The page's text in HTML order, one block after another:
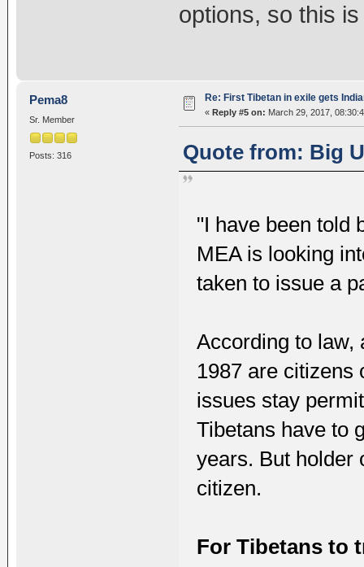
options, so this
Pema8
Sr. Member
Posts: 316
Re: First Tibetan in exile gets
« Reply #5 on: March 29, 2017,
Quote from: Big
"I have been told
MEA is looking
taken to issue a
According to law,
1987 are citizens
issues stay
Tibetans have to
years. But holder
citizen.
For Tibetans to